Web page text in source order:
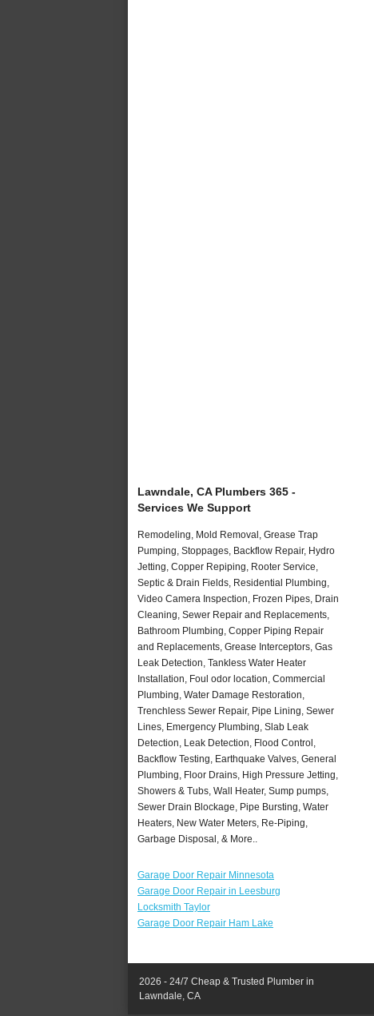
Lawndale, CA Plumbers 365 -
Services We Support
Remodeling, Mold Removal, Grease Trap
Pumping, Stoppages, Backflow Repair, Hydro
Jetting, Copper Repiping, Rooter Service,
Septic & Drain Fields, Residential Plumbing,
Video Camera Inspection, Frozen Pipes, Drain
Cleaning, Sewer Repair and Replacements,
Bathroom Plumbing, Copper Piping Repair
and Replacements, Grease Interceptors, Gas
Leak Detection, Tankless Water Heater
Installation, Foul odor location, Commercial
Plumbing, Water Damage Restoration,
Trenchless Sewer Repair, Pipe Lining, Sewer
Lines, Emergency Plumbing, Slab Leak
Detection, Leak Detection, Flood Control,
Backflow Testing, Earthquake Valves, General
Plumbing, Floor Drains, High Pressure Jetting,
Showers & Tubs, Wall Heater, Sump pumps,
Sewer Drain Blockage, Pipe Bursting, Water
Heaters, New Water Meters, Re-Piping,
Garbage Disposal, & More..
Garage Door Repair Minnesota
Garage Door Repair in Leesburg
Locksmith Taylor
Garage Door Repair Ham Lake
2026 - 24/7 Cheap & Trusted Plumber in
Lawndale, CA